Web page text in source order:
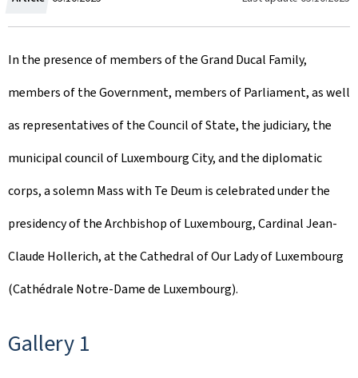
r
e
a
t
e
d
o
n
In the presence of members of the Grand Ducal Family,
members of the Government, members of Parliament, as well
as representatives of the Council of State, the judiciary, the
municipal council of Luxembourg City, and the diplomatic
corps, a solemn Mass with Te Deum is celebrated under the
presidency of the Archbishop of Luxembourg, Cardinal Jean-
Claude Hollerich, at the Cathedral of Our Lady of Luxembourg
(Cathédrale Notre-Dame de Luxembourg).
Gallery 1